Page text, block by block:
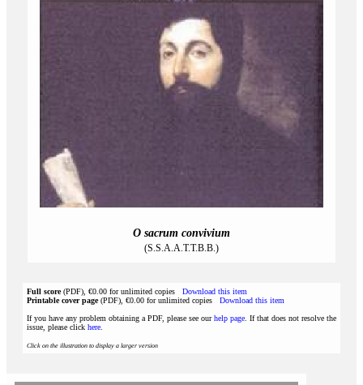
O sacrum convivium
(S.S.A.A.T.T.B.B.)
Full score(PDF), €0.00 for unlimited copies Download this item
Printable cover page(PDF), €0.00 for unlimited copies Download this item
If you have any problem obtaining a PDF, please see ourhelp page . If that does not resolve the
issue, please click here
Click on the illustration to display a larger version